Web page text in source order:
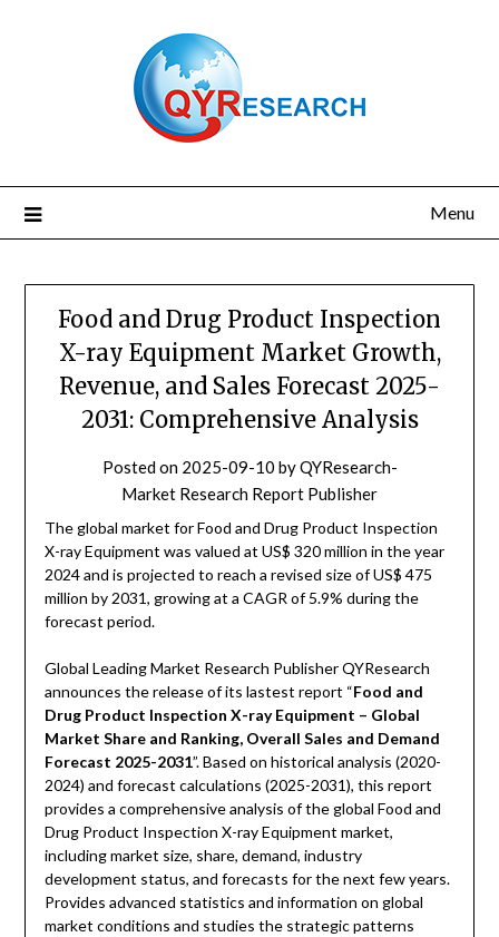
Menu
Food and Drug Product Inspection
X-ray Equipment Market Growth,
Revenue, and Sales Forecast 2025-
2031: Comprehensive Analysis
Posted on 2025-09-10 byQYResearch-
Market Research Report Publisher
The global market for Food and Drug Product Inspection
X-ray Equipment was valued at US$ 320 million in the year
2024 and is projected to reach a revised size of US$ 475
million by 2031, growing at a CAGR of 5.9% during the
forecast period.
Global Leading Market Research Publisher QYResearch
announces the release of its lastest report “Food and
Drug Product Inspection X-ray Equipment – Global
Market Share and Ranking, Overall Sales and Demand
Forecast 2025-2031”. Based on historical analysis (2020-
2024) and forecast calculations (2025-2031), this report
provides a comprehensive analysis of the global Food and
Drug Product Inspection X-ray Equipment market,
including market size, share, demand, industry
development status, and forecasts for the next few years.
Provides advanced statistics and information on global
market conditions and studies the strategic patterns